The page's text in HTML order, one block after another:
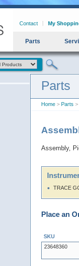
Contact My
Parts
Parts
Home > Parts >
Assembly,
TRACE
Place an
SKU
23648360